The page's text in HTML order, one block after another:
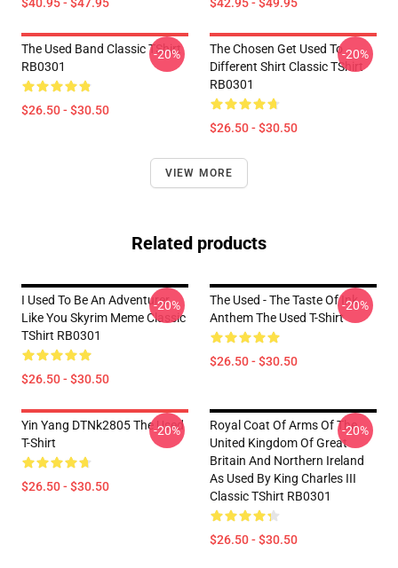
The Used Band Classic TShirt
RB0301
$26.50 - $30.50
-20%
The Chosen Get Used To
Different Shirt Classic TShirt
RB0301
$26.50 - $30.50
-20%
VIEW MORE
Related products
I Used To Be An Adventurer
Like You Skyrim Meme Classic
TShirt RB0301
$26.50 - $30.50
-20%
The Used - The Taste Of Ink
Anthem The Used T-Shirt
$26.50 - $30.50
-20%
Yin Yang DTNk2805 The Used
T-Shirt
$26.50 - $30.50
-20%
Royal Coat Of Arms Of The
United Kingdom Of Great
Britain And Northern Ireland
As Used By King Charles III
Classic TShirt RB0301
$26.50 - $30.50
-20%